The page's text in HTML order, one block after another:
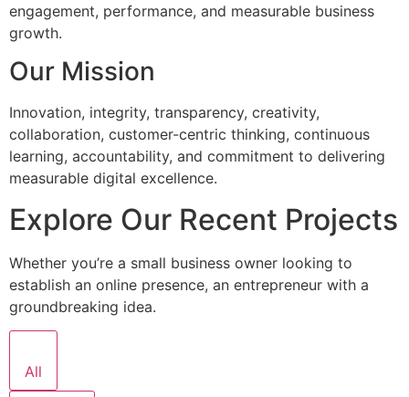
engagement, performance, and measurable business
growth.
Our Mission
Innovation, integrity, transparency, creativity,
collaboration, customer-centric thinking, continuous
learning, accountability, and commitment to delivering
measurable digital excellence.
Explore Our Recent Projects
Whether you’re a small business owner looking to
establish an online presence, an entrepreneur with a
groundbreaking idea.
All